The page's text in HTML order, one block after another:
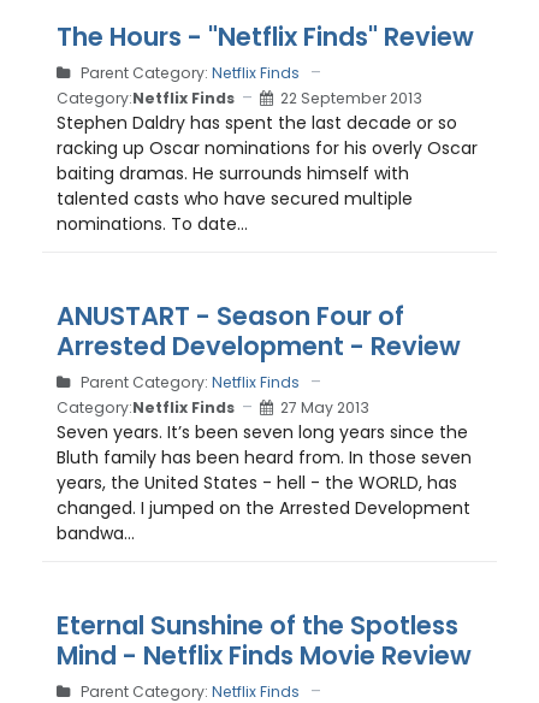
The Hours - "Netflix Finds" Review
Parent Category: Netflix Finds
Category:Netflix Finds 22 September 2013
Stephen Daldry has spent the last decade or so
racking up Oscar nominations for his overly Oscar
baiting dramas. He surrounds himself with
talented casts who have secured multiple
nominations. To date...
ANUSTART - Season Four of
Arrested Development - Review
Parent Category: Netflix Finds
Category:Netflix Finds 27 May 2013
Seven years. It’s been seven long years since the
Bluth family has been heard from. In those seven
years, the United States - hell - the WORLD, has
changed. I jumped on the Arrested Development
bandwa...
Eternal Sunshine of the Spotless
Mind - Netflix Finds Movie Review
Parent Category: Netflix Finds